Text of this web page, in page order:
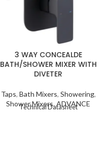
3 WAY CONCEALDE
BATH/SHOWER MIXER WITH
DIVETER
Taps, Bath Mixers, Showering,
Shower Mixers, ADVANCE
Technical Datasheet